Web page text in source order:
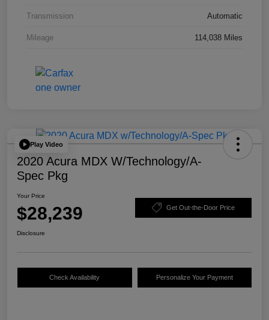
Transmission Automatic
Mileage 114,038 Miles
Play Video
2020 Acura MDX W/Technology/A-
Spec Pkg
Your Price
$28,239 Get Out-the-Door Price
Disclosure
Check Availability Personalize Your Payment